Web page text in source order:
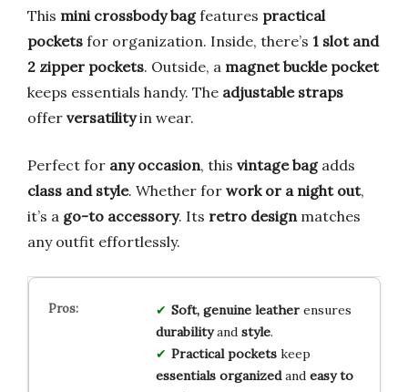
This mini crossbody bagfeatures practical
pockets for organization. Inside, there’s 1 slot and
2 zipper pockets. Outside, a magnet buckle pocket
keeps essentials handy. The adjustable straps
offer versatilityin wear.
Perfect for any occasion, this vintage bagadds
class and style. Whether for work or a night out,
it’s a go-to accessory. Its retro design matches
any outfit effortlessly.
Soft, genuine leatherensures
durabilityand style.
Practical pocketskeep
essentials organizedand easy to